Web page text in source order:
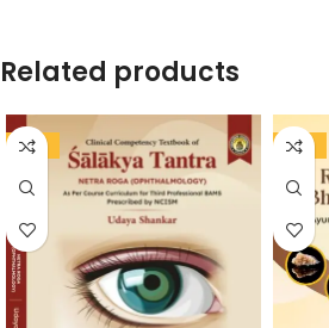
Related products
-20% -15%